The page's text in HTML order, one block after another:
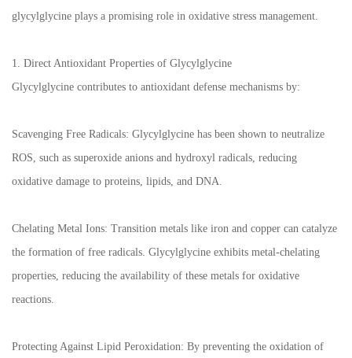
glycylglycine plays a promising role in oxidative stress management.
1. Direct Antioxidant Properties of Glycylglycine
Glycylglycine contributes to antioxidant defense mechanisms by:
Scavenging Free Radicals: Glycylglycine has been shown to neutralize
ROS, such as superoxide anions and hydroxyl radicals, reducing
oxidative damage to proteins, lipids, and DNA.
Chelating Metal Ions: Transition metals like iron and copper can catalyze
the formation of free radicals. Glycylglycine exhibits metal-chelating
properties, reducing the availability of these metals for oxidative
reactions.
Protecting Against Lipid Peroxidation: By preventing the oxidation of